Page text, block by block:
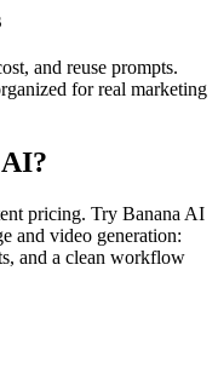
and reuse prompts.
for real marketing
pricing. Try Banana AI
and video generation:
and a clean workflow